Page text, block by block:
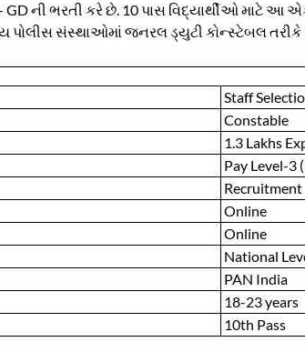
ની ભરતી કરે છે. 10 પાસ વિદ્યાર્થીઓ માટે આ
પોલીસ સંસ્થાઓમાં જનરલ ડ્યુટી કોન્સ્ટેબલ
Staff
Constable
1.3 Lakhs
Pay Level-3
Recruitment
Online
Online
National
PAN India
18-23 years
10th Pass